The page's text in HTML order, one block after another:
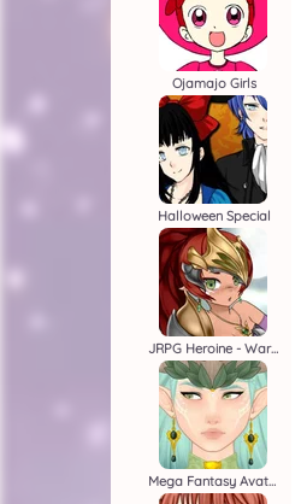
Ojamajo Girls
Halloween Special
JRPG Heroine - Warrior Creator
Mega Fantasy Avatar